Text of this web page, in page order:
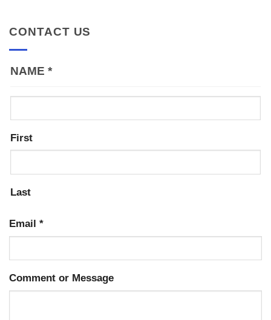
CONTACT US
NAME *
First
Last
Email *
Comment or Message